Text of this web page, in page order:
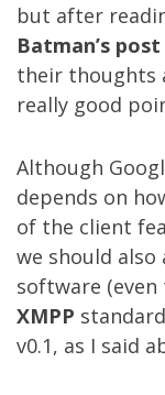
but after
Batman’s post
their thoughts
really good
Although
depends on
of the client
we should
software
XMPP
v0.1, as I said